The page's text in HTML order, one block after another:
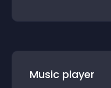
Music player